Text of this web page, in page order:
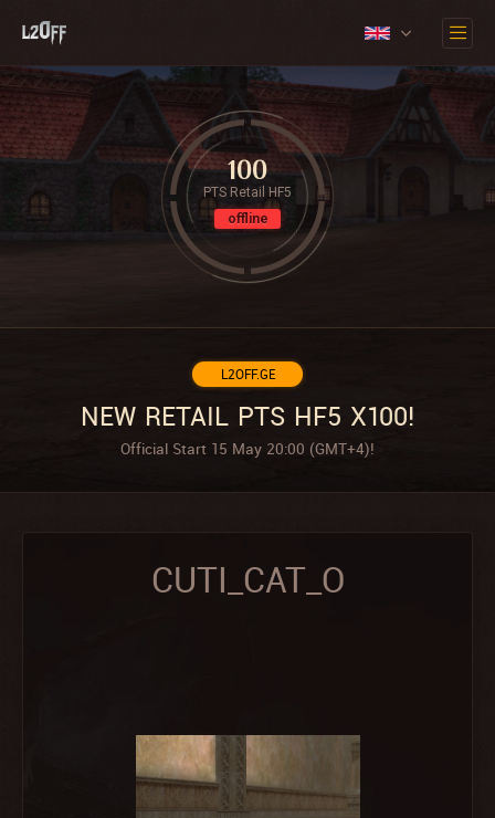
L2OFF.GE
NEW RETAIL PTS HF5 X100!
Official Start 15 May 20:00 (GMT+4)!
100
PTS Retail HF5
offline
CUTI_CAT_O